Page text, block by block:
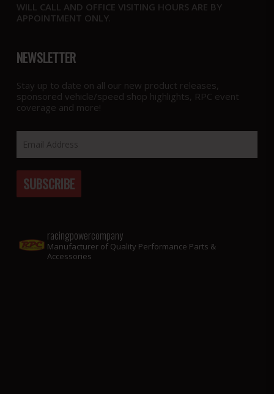
WILL CALL AND OFFICE VISITING HOURS ARE BY
APPOINTMENT ONLY.
NEWSLETTER
Stay up to date on all our new product releases,
sponsored vehicle/speed shop highlights, RPC event
coverage and more!
racingpowercompany
Manufacturer of Quality Performance Parts &
Accessories